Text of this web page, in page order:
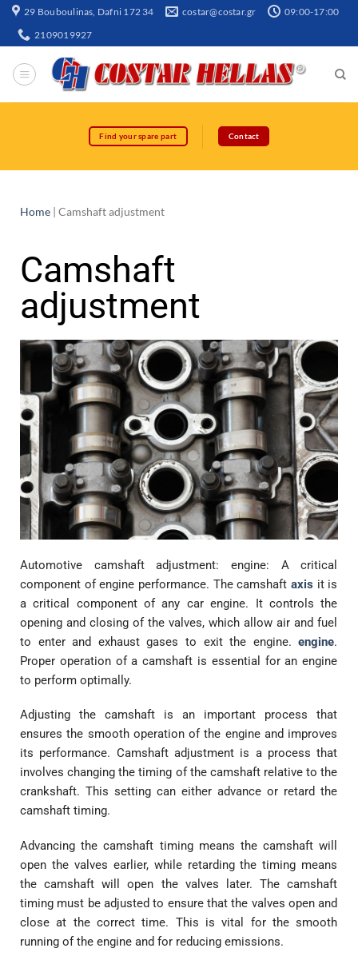
29 Bouboulinas, Dafni 172 34 costar@costar.gr 09:00-17:00
2109019927
Find your spare part Contact
Home | Camshaft adjustment
Camshaft
adjustment
Automotive camshaft adjustment: engine: A critical
component of engine performance. The camshaft axis it is
a critical component of any car engine. It controls the
opening and closing of the valves, which allow air and fuel
to enter and exhaust gases to exit the engine.engine.
Proper operation of a camshaft is essential for an engine
to perform optimally.
Adjusting the camshaft is an important process that
ensures the smooth operation of the engine and improves
its performance. Camshaft adjustment is a process that
involves changing the timing of the camshaft relative to the
crankshaft. This setting can either advance or retard the
camshaft timing.
Advancing the camshaft timing means the camshaft will
open the valves earlier, while retarding the timing means
the camshaft will open the valves later. The camshaft
timing must be adjusted to ensure that the valves open and
close at the correct time. This is vital for the smooth
running of the engine and for reducing emissions.